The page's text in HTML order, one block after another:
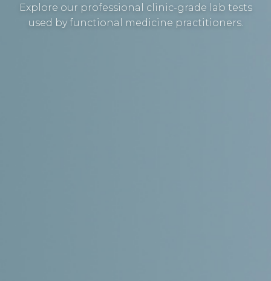
Explore our professional clinic-grade lab tests
used by functional medicine practitioners.